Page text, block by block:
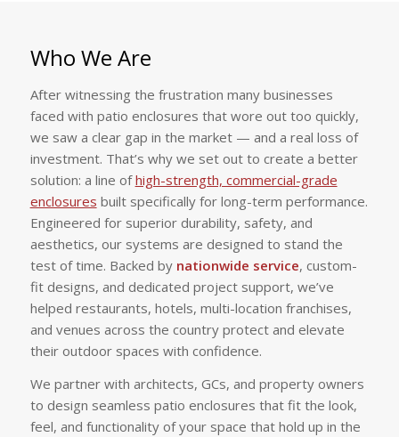
Who We Are
After witnessing the frustration many businesses
faced with patio enclosures that wore out too quickly,
we saw a clear gap in the market — and a real loss of
investment. That’s why we set out to create a better
solution: a line ofhigh-strength, commercial-grade
enclosures built specifically for long-term performance.
Engineered for superior durability, safety, and
aesthetics, our systems are designed to stand the
test of time. Backed by nationwide service, custom-
fit designs, and dedicated project support, we’ve
helped restaurants, hotels, multi-location franchises,
and venues across the country protect and elevate
their outdoor spaces with confidence.
We partner with architects, GCs, and property owners
to design seamless patio enclosures that fit the look,
feel, and functionality of your space that hold up in the